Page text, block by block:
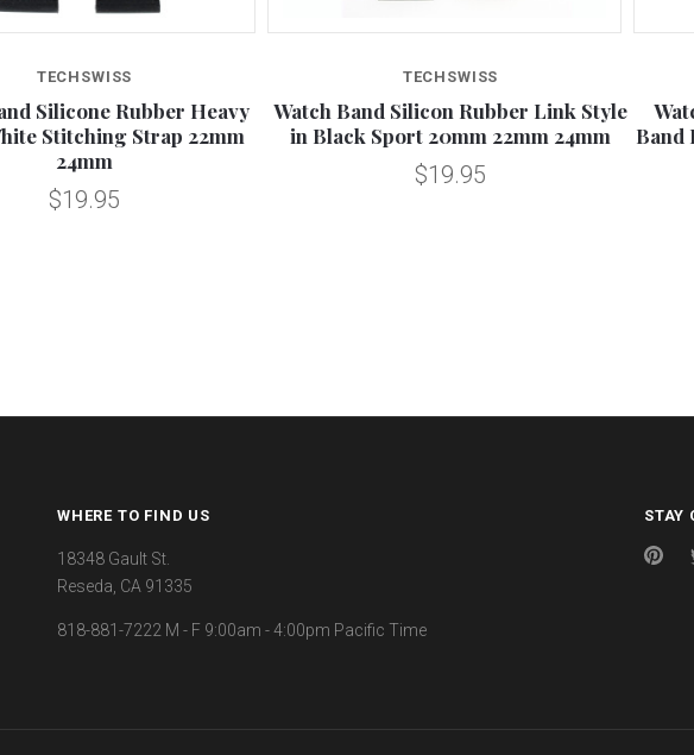
TECHSWISS
Silicone Rubber Heavy
Stitching Strap 22mm
24mm
$19.95
TECHSWISS
Watch Band Silicon Rubber Link Style
in Black Sport 20mm 22mm 24mm
$19.95
Band
WHERE TO FIND US
18348 Gault St.
Reseda, CA 91335
818-881-7222 M - F 9:00am - 4:00pm Pacific Time
STAY